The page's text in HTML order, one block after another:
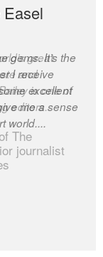
gems. It’s the
I receive
excellent
me a sense
world....
great
and
is one of
editors.
The
journalist